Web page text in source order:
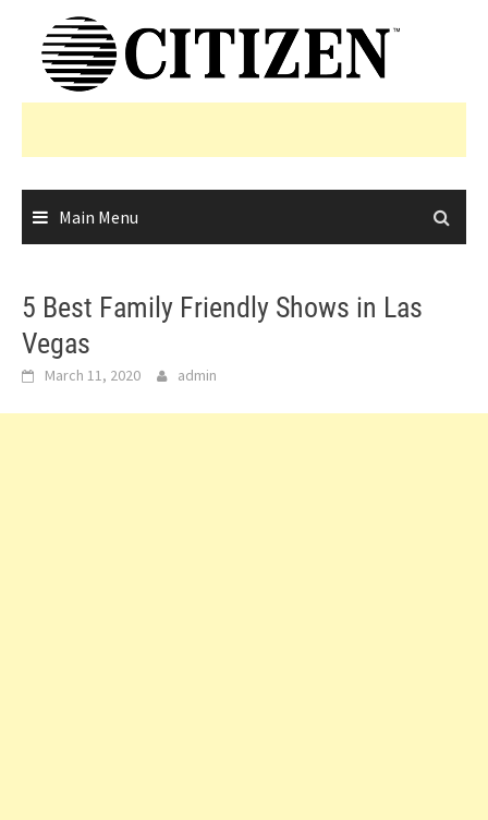
content
Main Menu
5 Best Family Friendly Shows in Las
Vegas
March 11, 2020 admin